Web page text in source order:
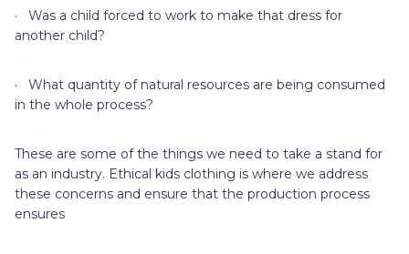
· Was a child forced to work to make that dress for
another child?
· What quantity of natural resources are being consumed
in the whole process?
These are some of the things we need to take a stand for
as an industry. Ethical kids clothing is where we address
these concerns and ensure that the production process
ensures